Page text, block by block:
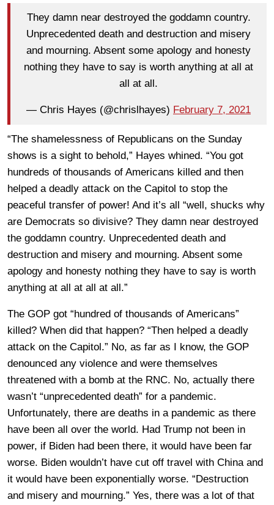
They damn near destroyed the goddamn country.
Unprecedented death and destruction and misery
and mourning. Absent some apology and honesty
nothing they have to say is worth anything at all at
all at all.
— Chris Hayes (@chrislhayes) February 7, 2021
“The shamelessness of Republicans on the Sunday
shows is a sight to behold,” Hayes whined. “You got
hundreds of thousands of Americans killed and then
helped a deadly attack on the Capitol to stop the
peaceful transfer of power! And it’s all “well, shucks why
are Democrats so divisive? They damn near destroyed
the goddamn country. Unprecedented death and
destruction and misery and mourning. Absent some
apology and honesty nothing they have to say is worth
anything at all at all at all.”
The GOP got “hundred of thousands of Americans”
killed? When did that happen? “Then helped a deadly
attack on the Capitol.” No, as far as I know, the GOP
denounced any violence and were themselves
threatened with a bomb at the RNC. No, actually there
wasn’t “unprecedented death” for a pandemic.
Unfortunately, there are deaths in a pandemic as there
have been all over the world. Had Trump not been in
power, if Biden had been there, it would have been far
worse. Biden wouldn’t have cut off travel with China and
it would have been exponentially worse. “Destruction
and misery and mourning.” Yes, there was a lot of that